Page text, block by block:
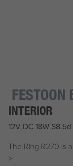
FESTOON
INTERIOR
12V DC 18W
The Ring R270 is
>